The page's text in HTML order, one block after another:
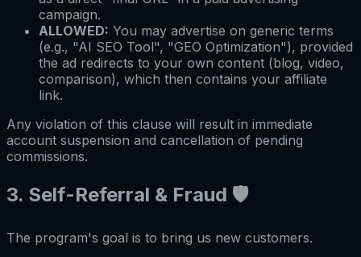
campaign.
ALLOWED: You may advertise on generic terms
(e.g., "AI SEO Tool", "GEO Optimization"), provided
the ad redirects to your own content (blog, video,
comparison), which then contains your affiliate
link.
Any violation of this clause will result in immediate
account suspension and cancellation of pending
commissions.
3. Self-Referral & Fraud 🛡️
The program's goal is to bring us new customers.